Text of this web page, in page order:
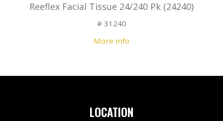
Reeflex Facial Tissue 24/240 Pk (24240)
# 31240
More info
LOCATION